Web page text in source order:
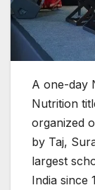
A one-day
Nutrition
organized
by Taj,
largest
India since